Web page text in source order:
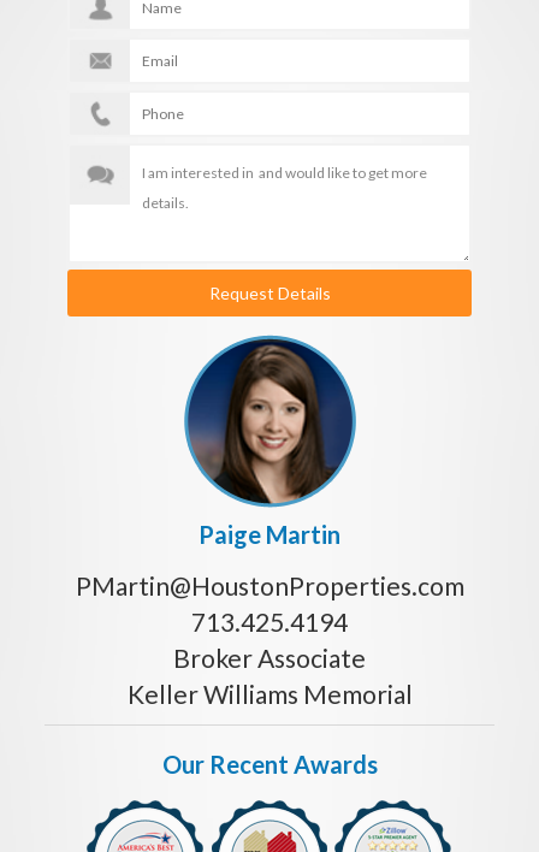
Request Details
Paige Martin
PMartin@HoustonProperties.com
713.425.4194
Broker Associate
Keller Williams Memorial
Our Recent Awards